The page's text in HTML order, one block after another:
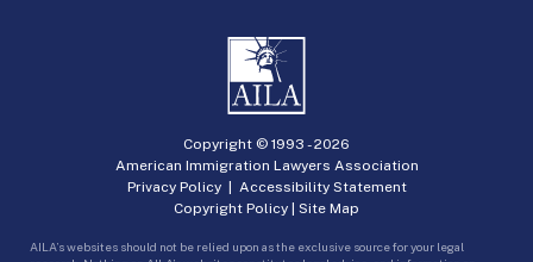
Copyright © 1993 -2026
American Immigration Lawyers Association
Privacy Policy| Accessibility Statement
Copyright Policy | Site Map
AILA’s websites should not be relied upon as the exclusive source for your legal